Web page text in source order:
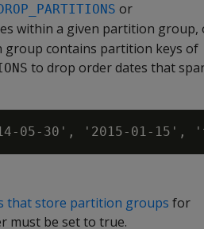
or
within a given partition group,
group contains partition keys of
to drop order dates that
that store partition groups for
must be set to true.